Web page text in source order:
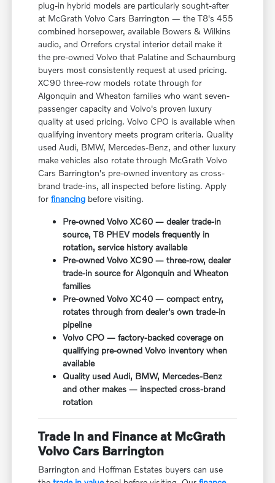
plug-in hybrid models are particularly sought-after
at McGrath Volvo Cars Barrington — the T8's 455
combined horsepower, available Bowers & Wilkins
audio, and Orrefors crystal interior detail make it
the pre-owned Volvo that Palatine and Schaumburg
buyers most consistently request at used pricing.
XC90 three-row models rotate through for
Algonquin and Wheaton families who want seven-
passenger capacity and Volvo's proven luxury
quality at used pricing. Volvo CPO is available when
qualifying inventory meets program criteria. Quality
used Audi, BMW, Mercedes-Benz, and other luxury
make vehicles also rotate through McGrath Volvo
Cars Barrington's pre-owned inventory as cross-
brand trade-ins, all inspected before listing. Apply
forfinancing before visiting.
Pre-owned Volvo XC60 — dealer trade-in
source, T8 PHEV models frequently in
rotation, service history available
Pre-owned Volvo XC90 — three-row, dealer
trade-in source for Algonquin and Wheaton
families
Pre-owned Volvo XC40 — compact entry,
rotates through from dealer's own trade-in
pipeline
Volvo CPO — factory-backed coverage on
qualifying pre-owned Volvo inventory when
available
Quality used Audi, BMW, Mercedes-Benz
and other makes — inspected cross-brand
rotation
Trade In and Finance at McGrath
Volvo Cars Barrington
Barrington and Hoffman Estates buyers can use